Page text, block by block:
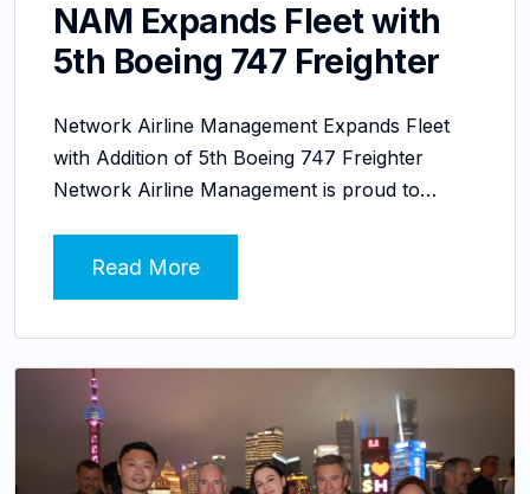
NAM Expands Fleet with
5th Boeing 747 Freighter
Network Airline Management Expands Fleet
with Addition of 5th Boeing 747 Freighter
Network Airline Management is proud to…
Read More